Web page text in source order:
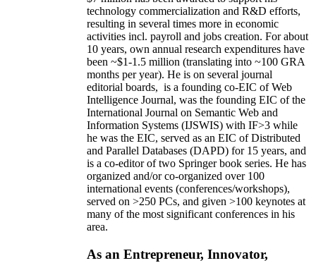
technology commercialization and R&D efforts,
resulting in several times more in economic
activities incl. payroll and jobs creation. For about
10 years, own annual research expenditures have
been ~$1-1.5 million (translating into ~100 GRA
months per year). He is on several journal
editorial boards, is a founding co-EIC of Web
Intelligence Journal, was the founding EIC of the
International Journal on Semantic Web and
Information Systems (IJSWIS) with IF>3 while
he was the EIC, served as an EIC ofDistributed
and Parallel Databases (DAPD) for 15 years, and
is a co-editor of two Springer book series. He has
organized and/or co-organized over 100
international events (conferences/workshops),
served on >250 PCs, and given >100 keynotes at
many of the most significant conferences in his
area.
As an Entrepreneur, Innovator,